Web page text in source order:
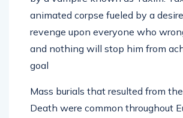
animated corpse fueled by a
revenge upon everyone who
and nothing will stop him from
goal
Mass burials that resulted from
Death were common throughout